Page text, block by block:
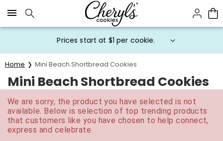
Click here to skip to main page content.
Prices start at $1 per cookie.
Home Mini Beach Shortbread Cookies
Mini Beach Shortbread Cookies
We are sorry, the product you have selected is not
available. Below is selection of top trending products
that customers like you have chosen to help connect,
express and celebrate.